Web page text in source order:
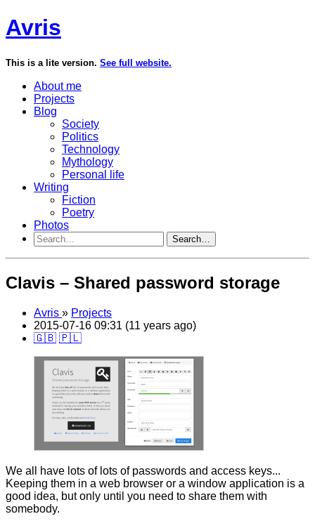
Avris
This is a lite version. See full website.
About me
Projects
Blog
Society
Politics
Technology
Mythology
Personal life
Writing
Fiction
Poetry
Photos
Search…
Clavis – Shared password storage
Avris » Projects
2015-07-16 09:31 (11 years ago)
🇬🇧 🇵🇱
We all have lots of lots of passwords and access keys...
Keeping them in a web browser or a window application is a
good idea, but only until you need to share them with
somebody.